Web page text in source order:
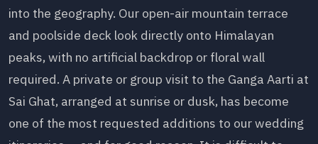
into the geography. Our open-air mountain terrace
and poolside deck look directly onto Himalayan
peaks, with no artificial backdrop or floral wall
required. A private or group visit to the Ganga Aarti at
Sai Ghat, arranged at sunrise or dusk, has become
one of the most requested additions to our wedding